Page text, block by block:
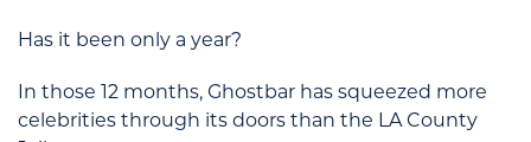
Has it been only a year?
In those 12 months, Ghostbar has squeezed more
celebrities through its doors than the LA County